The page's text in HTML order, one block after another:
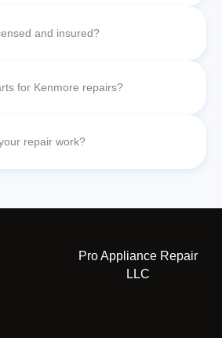
and insured?
for Kenmore repairs?
repair work?
Pro Appliance Repair
LLC